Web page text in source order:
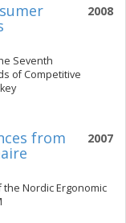
2008
Seventh
of Competitive
2007
from
Nordic Ergonomic